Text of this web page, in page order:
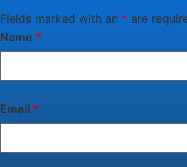
Fields marked with an * are
Name *
Email *